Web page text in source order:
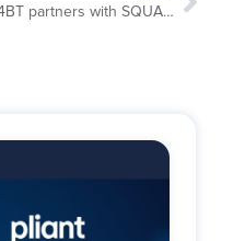
S4BT partners with SQUAKE to deploy global business travel decarbonization and reporting strategy